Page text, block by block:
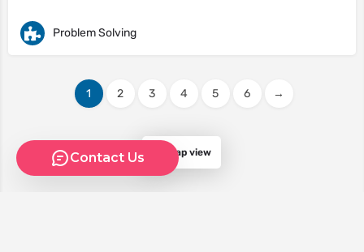
Problem Solving
1 2 3 4 5 6 →
Map view
Contact Us